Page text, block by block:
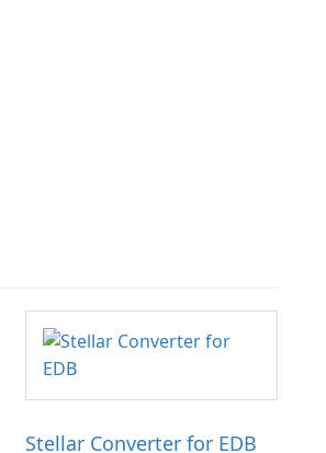
Stellar Converter for EDB